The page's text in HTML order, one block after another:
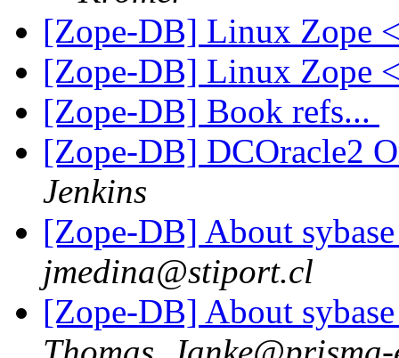
[Zope-DB] Linux Zope
[Zope-DB] Linux Zope
[Zope-DB] Book refs...
[Zope-DB] DCOracle2
Jenkins
[Zope-DB] About
jmedina@stiport.cl
[Zope-DB] About